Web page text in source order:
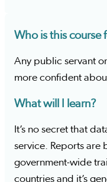
Who is this course
Any public servant
more confident
What will I learn?
It’s no secret that
service. Reports are
government-wide
countries and it’s